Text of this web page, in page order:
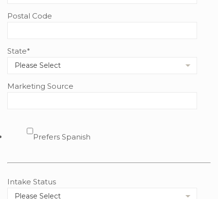
Postal Code
State*
Marketing Source
Prefers Spanish
Intake Status